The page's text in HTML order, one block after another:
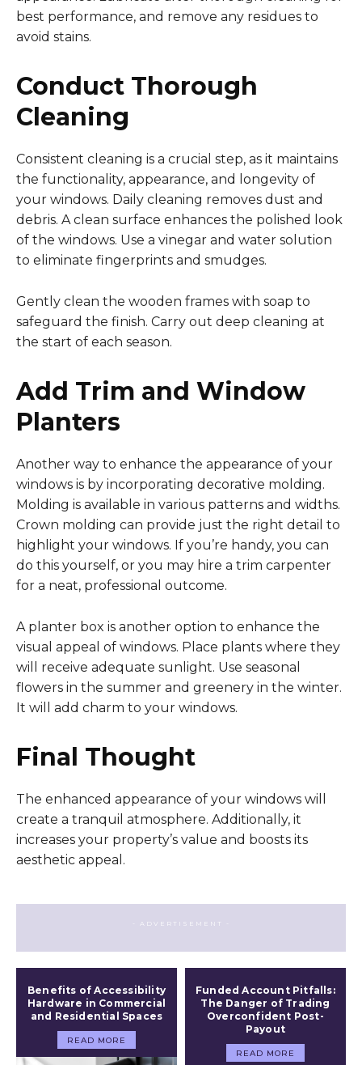
best performance, and remove any residues to
avoid stains.
Conduct Thorough
Cleaning
Consistent cleaning is a crucial step, as it maintains
the functionality, appearance, and longevity of
your windows. Daily cleaning removes dust and
debris. A clean surface enhances the polished look
of the windows. Use a vinegar and water solution
to eliminate fingerprints and smudges.
Gently clean the wooden frames with soap to
safeguard the finish. Carry out deep cleaning at
the start of each season.
Add Trim and Window
Planters
Another way to enhance the appearance of your
windows is by incorporating decorative molding.
Molding is available in various patterns and widths.
Crown molding can provide just the right detail to
highlight your windows. If you’re handy, you can
do this yourself, or you may hire a trim carpenter
for a neat, professional outcome.
A planter box is another option to enhance the
visual appeal of windows. Place plants where they
will receive adequate sunlight. Use seasonal
flowers in the summer and greenery in the winter.
It will add charm to your windows.
Final Thought
The enhanced appearance of your windows will
create a tranquil atmosphere. Additionally, it
increases your property’s value and boosts its
aesthetic appeal.
- ADVERTISEMENT -
Benefits of Accessibility
Hardware in Commercial
and Residential Spaces
READ MORE
Funded Account Pitfalls:
The Danger of Trading
Overconfident Post-
Payout
READ MORE